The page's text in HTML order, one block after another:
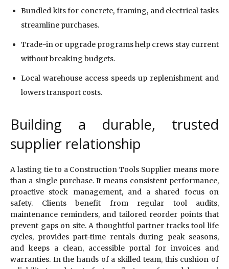
Bundled kits for concrete, framing, and electrical tasks
streamline purchases.
Trade-in or upgrade programs help crews stay current
without breaking budgets.
Local warehouse access speeds up replenishment and
lowers transport costs.
Building a durable, trusted
supplier relationship
A lasting tie to a Construction Tools Supplier means more
than a single purchase. It means consistent performance,
proactive stock management, and a shared focus on
safety. Clients benefit from regular tool audits,
maintenance reminders, and tailored reorder points that
prevent gaps on site. A thoughtful partner tracks tool life
cycles, provides part-time rentals during peak seasons,
and keeps a clean, accessible portal for invoices and
warranties. In the hands of a skilled team, this cushion of